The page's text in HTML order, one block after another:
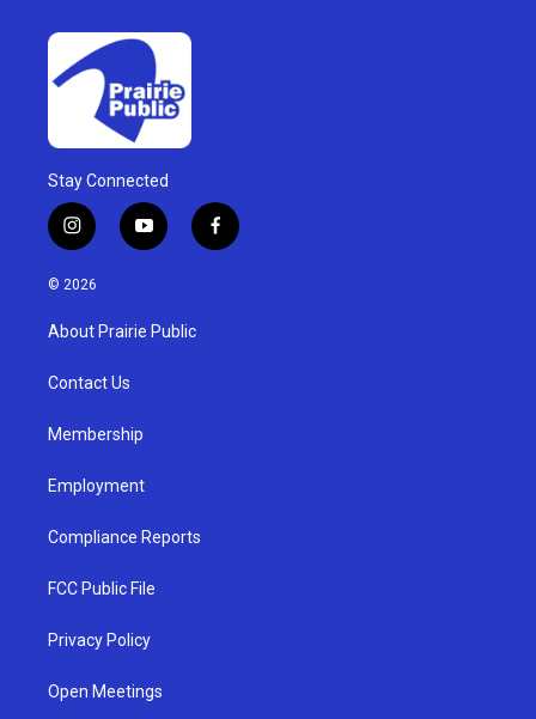
Stay Connected
i
n
s
g
a
y
o
u
b
f
a
© 2026
About Prairie Public
Contact Us
Membership
Employment
Compliance Reports
FCC Public File
Privacy Policy
Open Meetings